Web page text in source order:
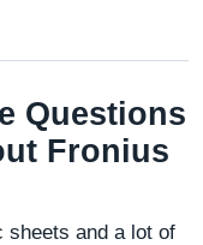
Questions
Fronius
sheets and a lot of